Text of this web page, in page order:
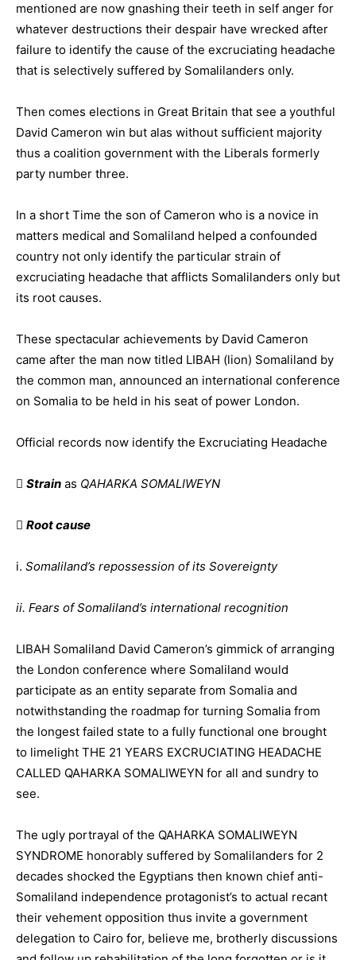
mentioned are now gnashing their teeth in self anger for
whatever destructions their despair have wrecked after
failure to identify the cause of the excruciating headache
that is selectively suffered by Somalilanders only.
Then comes elections in Great Britain that see a youthful
David Cameron win but alas without sufficient majority
thus a coalition government with the Liberals formerly
party number three.
In a short Time the son of Cameron who is a novice in
matters medical and Somaliland helped a confounded
country not only identify the particular strain of
excruciating headache that afflicts Somalilanders only but
its root causes.
These spectacular achievements by David Cameron
came after the man now titled LIBAH (lion) Somaliland by
the common man, announced an international conference
on Somalia to be held in his seat of power London.
Official records now identify the Excruciating Headache
 Strain as QAHARKA SOMALIWEYN
 Root cause
i. Somaliland’s repossession of its Sovereignty
ii. Fears of Somaliland’s international recognition
LIBAH Somaliland David Cameron’s gimmick of arranging
the London conference where Somaliland would
participate as an entity separate from Somalia and
notwithstanding the roadmap for turning Somalia from
the longest failed state to a fully functional one brought
to limelight THE 21 YEARS EXCRUCIATING HEADACHE
CALLED QAHARKA SOMALIWEYN for all and sundry to
see.
The ugly portrayal of the QAHARKA SOMALIWEYN
SYNDROME honorably suffered by Somalilanders for 2
decades shocked the Egyptians then known chief anti-
Somaliland independence protagonist’s to actual recant
their vehement opposition thus invite a government
delegation to Cairo for, believe me, brotherly discussions